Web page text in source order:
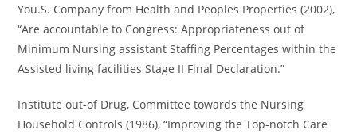
You.S. Company from Health and Peoples Properties (2002),
“Are accountable to Congress: Appropriateness out of
Minimum Nursing assistant Staffing Percentages within the
Assisted living facilities Stage II Final Declaration.”
Institute out-of Drug, Committee towards the Nursing
Household Controls (1986), “Improving the Top-notch Care